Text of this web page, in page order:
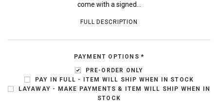
come with a signed...
FULL DESCRIPTION
PAYMENT OPTIONS *
PRE-ORDER ONLY
PAY IN FULL - ITEM WILL SHIP WHEN IN STOCK
LAYAWAY - MAKE PAYMENTS & ITEM WILL SHIP WHEN IN
STOCK